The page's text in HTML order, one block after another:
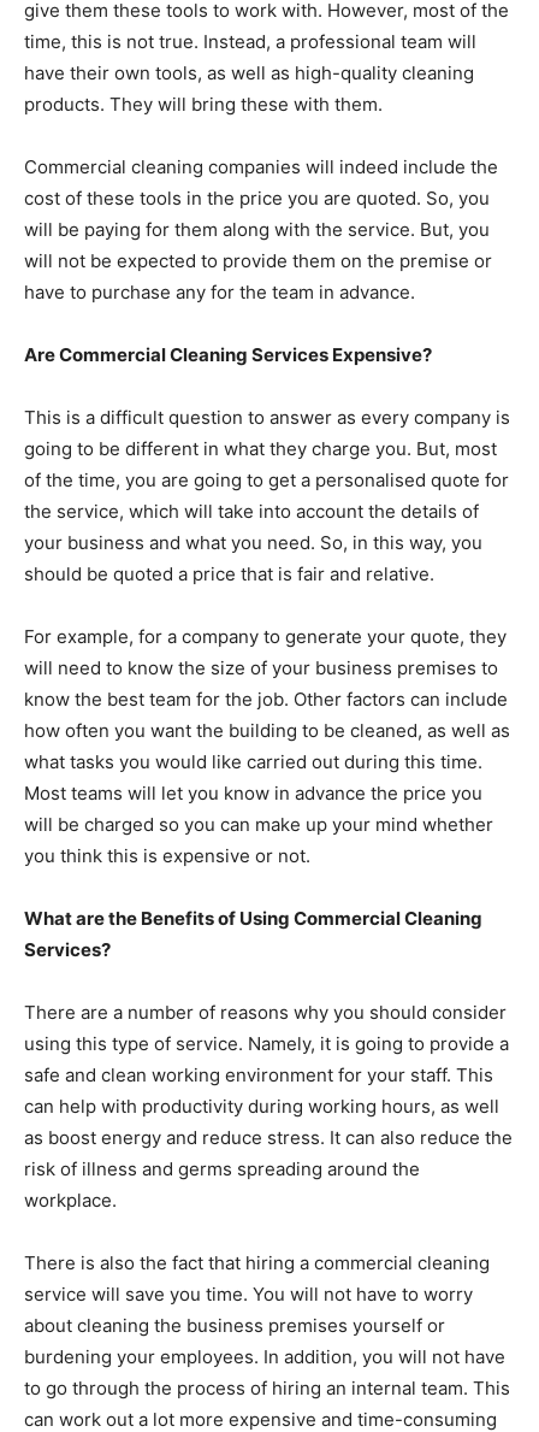
give them these tools to work with. However, most of the
time, this is not true. Instead, a professional team will
have their own tools, as well as high-quality cleaning
products. They will bring these with them.
Commercial cleaning companies will indeed include the
cost of these tools in the price you are quoted. So, you
will be paying for them along with the service. But, you
will not be expected to provide them on the premise or
have to purchase any for the team in advance.
Are Commercial Cleaning Services Expensive?
This is a difficult question to answer as every company is
going to be different in what they charge you. But, most
of the time, you are going to get a personalised quote for
the service, which will take into account the details of
your business and what you need. So, in this way, you
should be quoted a price that is fair and relative.
For example, for a company to generate your quote, they
will need to know the size of your business premises to
know the best team for the job. Other factors can include
how often you want the building to be cleaned, as well as
what tasks you would like carried out during this time.
Most teams will let you know in advance the price you
will be charged so you can make up your mind whether
you think this is expensive or not.
What are the Benefits of Using Commercial Cleaning
Services?
There are a number of reasons why you should consider
using this type of service. Namely, it is going to provide a
safe and clean working environment for your staff. This
can help with productivity during working hours, as well
as boost energy and reduce stress. It can also reduce the
risk of illness and germs spreading around the
workplace.
There is also the fact that hiring a commercial cleaning
service will save you time. You will not have to worry
about cleaning the business premises yourself or
burdening your employees. In addition, you will not have
to go through the process of hiring an internal team. This
can work out a lot more expensive and time-consuming